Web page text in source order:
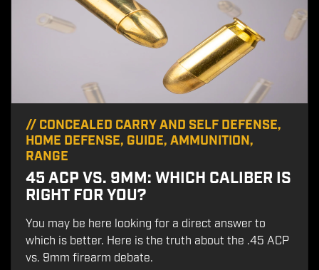
// CONCEALED CARRY AND SELF DEFENSE,
HOME DEFENSE, GUIDE, AMMUNITION,
RANGE
45 ACP VS. 9MM: WHICH CALIBER IS
RIGHT FOR YOU?
You may be here looking for a direct answer to
which is better. Here is the truth about the .45 ACP
vs. 9mm firearm debate.